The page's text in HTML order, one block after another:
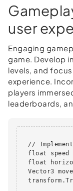
user
Engaging
game. Develop
levels, and
experience.
players
leaderboards,
//
float speed
float
Vector3